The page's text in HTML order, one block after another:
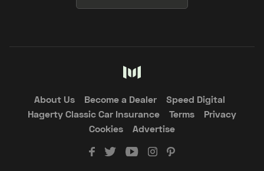
About Us Become a Dealer
Speed Digital
Hagerty Classic Car Insurance
Terms
Privacy
Cookies
Advertise